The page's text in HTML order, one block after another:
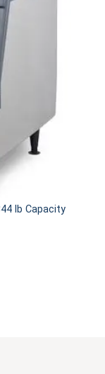
lb Capacity